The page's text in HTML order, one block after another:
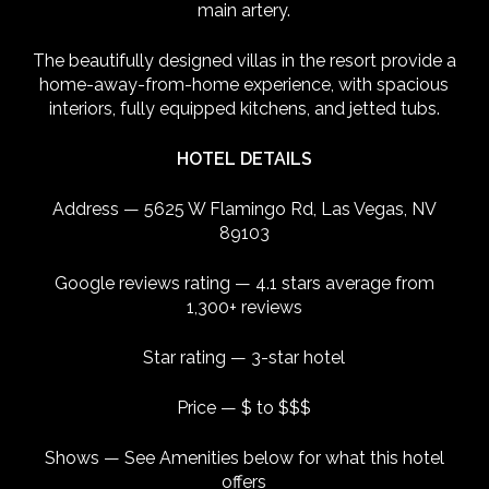
main artery.
The beautifully designed villas in the resort provide a
home-away-from-home experience, with spacious
interiors, fully equipped kitchens, and jetted tubs.
HOTEL DETAILS
Address — 5625 W Flamingo Rd, Las Vegas, NV
89103
Google reviews rating — 4.1 stars average from
1,300+ reviews
Star rating — 3-star hotel
Price — $ to $$$
Shows — See Amenities below for what this hotel
offers